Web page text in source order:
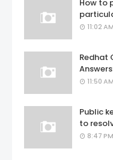
How to
11:02 AM
Redhat
11:50 AM
Public
to
8:47 PM